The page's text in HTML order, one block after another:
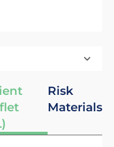
Risk
Materials